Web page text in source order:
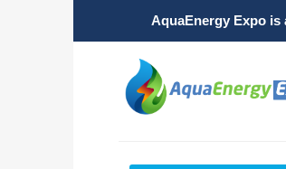
AquaEnergy Expo